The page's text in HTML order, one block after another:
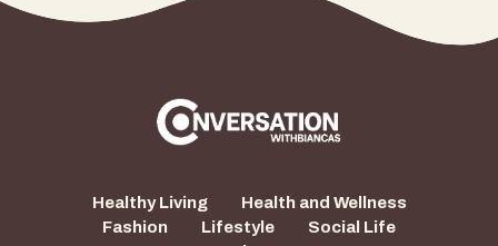
Healthy Living
Health and Wellness
Fashion
Lifestyle
Social Life